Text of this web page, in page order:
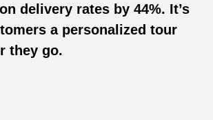
delivery rates by 44%. It’s
a personalized tour
they go.